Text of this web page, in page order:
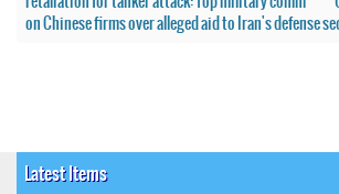
on Chinese firms over alleged aid to Iran's defense
Latest Items